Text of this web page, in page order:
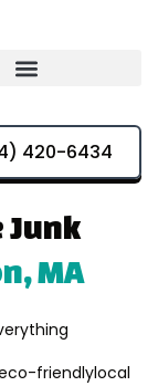
420-6434
Junk
MA
friendlylocal